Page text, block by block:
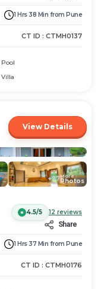
1 Hrs 38 Min from Pune
CT ID : CTMH0137
View Details
+27More
Photos
4.5/5
12 reviews
Share
1 Hrs 37 Min from Pune
CT ID : CTMH0176
deals!